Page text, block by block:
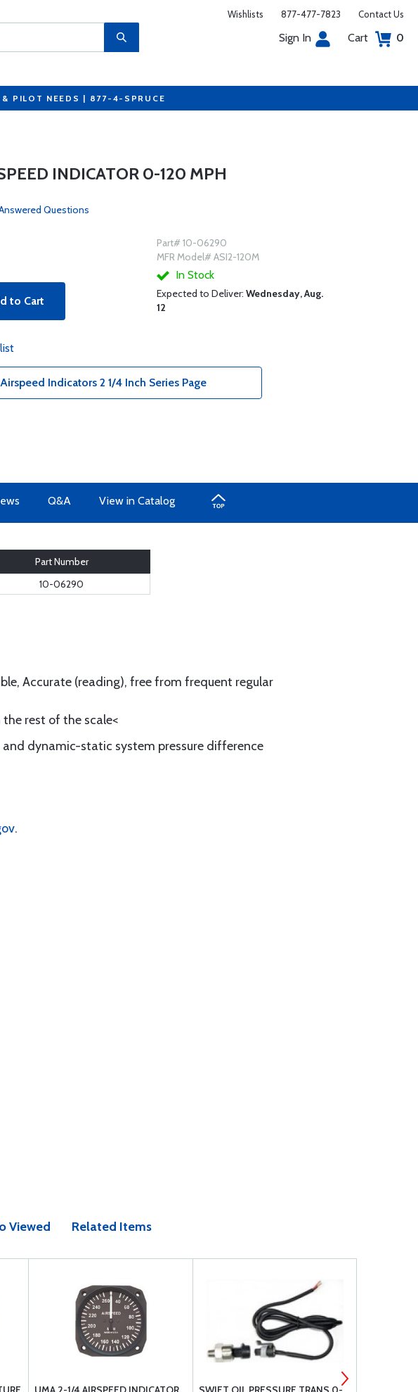
Wishlists 877-477-7823 Contact Us
Sign In Cart 0
& PILOT NEEDS | 877-4-SPRUCE
INDICATOR 0-120 MPH
Questions
to Cart
Part# 10-06290
MFR Model# ASI2-120M
In Stock
Expected to Deliver: Wednesday, Aug.
12
Indicators 2 1/4 Inch Series Page
Q&A View in Catalog
Part Number
10-06290
Accurate (reading), free from frequent regular
rest of the scale<
dynamic-static system pressure difference
.
Viewed Related Items